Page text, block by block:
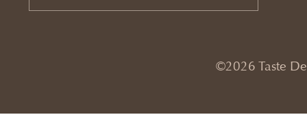
©2026 Taste